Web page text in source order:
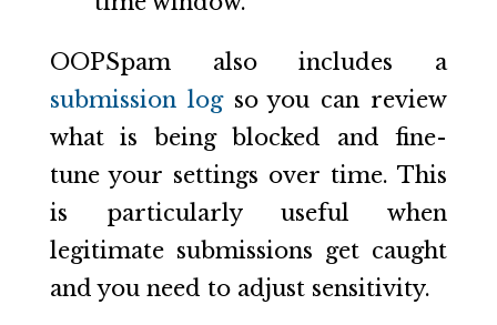
OOPSpam also includes a
submission logso you can review
what is being blocked and fine-
tune your settings over time. This
is particularly useful when
legitimate submissions get caught
and you need to adjust sensitivity.